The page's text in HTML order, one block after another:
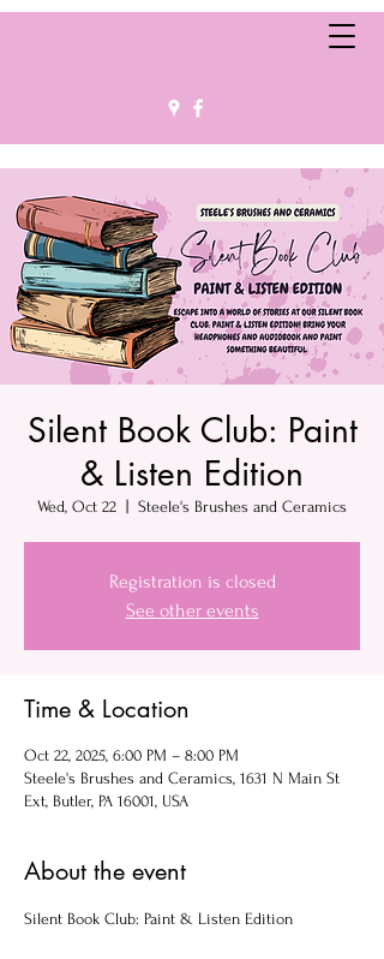
Silent Book Club: Paint
& Listen Edition
Wed, Oct 22 Steele's Brushes and Ceramics
Registration is closed
See other events
Time & Location
Oct 22, 2025, 6:00 PM – 8:00 PM
Steele's Brushes and Ceramics, 1631 N Main St
Ext, Butler, PA 16001, USA
About the event
Silent Book Club: Paint & Listen Edition